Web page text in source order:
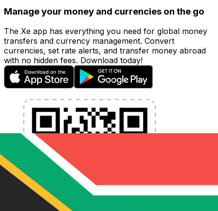
Manage your money and currencies on the go
The Xe app has everything you need for global money
transfers and currency management. Convert
currencies, set rate alerts, and transfer money abroad
with no hidden fees. Download today!